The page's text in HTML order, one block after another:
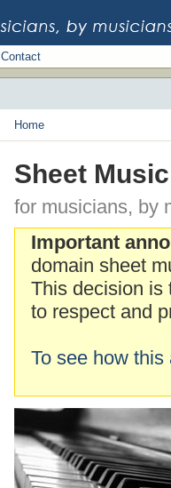
Contact
Home
Sheet
for musicians, by
Important
domain sheet
This decision is
to respect and
To see how